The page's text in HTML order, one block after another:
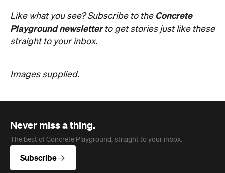
Like what you see? Subscribe to the Concrete
Playground newsletterto get stories just like these
straight to your inbox.
Images supplied.
Never miss a thing.
The best of Concrete Playground, straight to your inbox.
Subscribe